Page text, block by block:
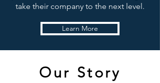
Learn More
take their company to the next level.
Our Story